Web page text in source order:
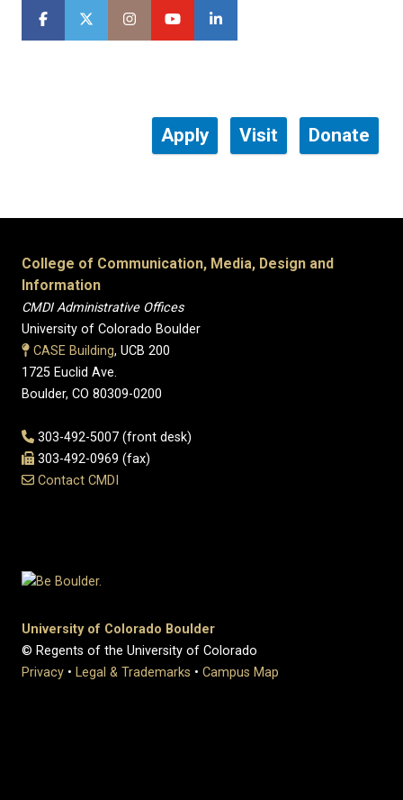
Apply Visit Donate
College of Communication, Media, Design and
Information
CMDI Administrative Offices
University of Colorado Boulder
CASE Building, UCB 200
1725 Euclid Ave.
Boulder, CO 80309-0200
303-492-5007 (front desk)
303-492-0969 (fax)
Contact CMDI
University of Colorado Boulder
© Regents of the University of Colorado
Privacy • Legal & Trademarks • Campus Map